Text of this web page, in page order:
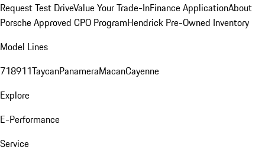
Request Test DriveValue Your Trade-InFinance ApplicationAbout
Porsche Approved CPO ProgramHendrick Pre-Owned Inventory
Model Lines
718911TaycanPanameraMacanCayenne
Explore
E-Performance
Service